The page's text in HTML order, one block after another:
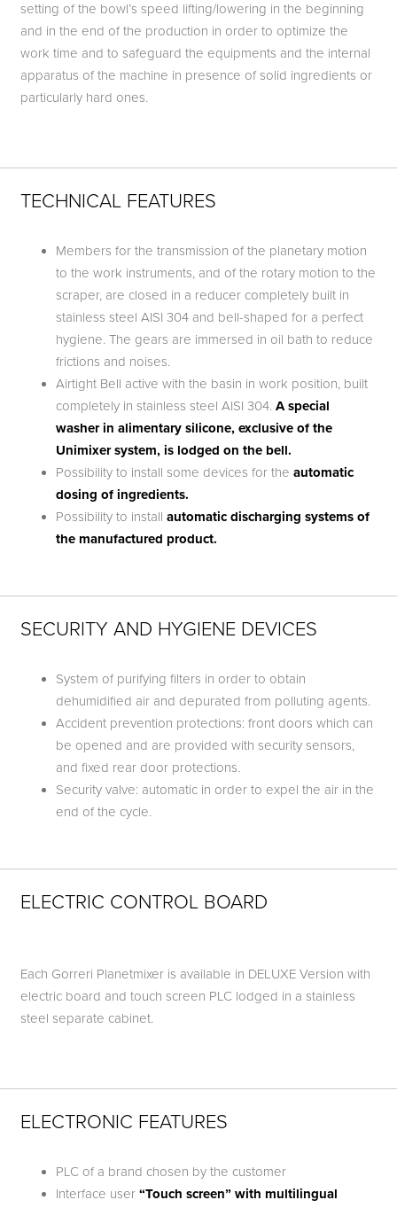
setting of the bowl’s speed lifting/lowering in the beginning
and in the end of the production in order to optimize the
work time and to safeguard the equipments and the internal
apparatus of the machine in presence of solid ingredients or
particularly hard ones.
TECHNICAL FEATURES
Members for the transmission of the planetary motion
to the work instruments, and of the rotary motion to the
scraper, are closed in a reducer completely built in
stainless steel AISI 304 and bell-shaped for a perfect
hygiene. The gears are immersed in oil bath to reduce
frictions and noises.
Airtight Bell active with the basin in work position, built
completely in stainless steel AISI 304. A special
washer in alimentary silicone, exclusive of the
Unimixer system, is lodged on the bell.
Possibility to install some devices for the automatic
dosing of ingredients.
Possibility to install automatic discharging systems of
the manufactured product.
SECURITY AND HYGIENE DEVICES
System of purifying filters in order to obtain
dehumidified air and depurated from polluting agents.
Accident prevention protections: front doors which can
be opened and are provided with security sensors,
and fixed rear door protections.
Security valve: automatic in order to expel the air in the
end of the cycle.
ELECTRIC CONTROL BOARD
Each Gorreri Planetmixer is available in DELUXE Version with
electric board and touch screen PLC lodged in a stainless
steel separate cabinet.
ELECTRONIC FEATURES
PLC of a brand chosen by the customer
Interface user “Touch screen” with multilingual